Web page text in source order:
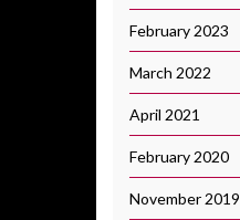
February 2023
March 2022
April 2021
February 2020
November 2019